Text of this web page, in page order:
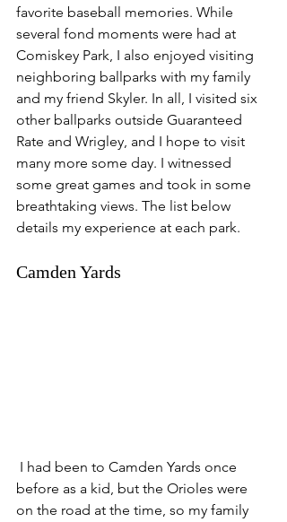
favorite baseball memories. While
several fond moments were had at
Comiskey Park, I also enjoyed visiting
neighboring ballparks with my family
and my friend Skyler. In all, I visited six
other ballparks outside Guaranteed
Rate and Wrigley, and I hope to visit
many more some day. I witnessed
some great games and took in some
breathtaking views. The list below
details my experience at each park.
Camden Yards
before as a kid, but the Orioles were
on the road at the time, so my family